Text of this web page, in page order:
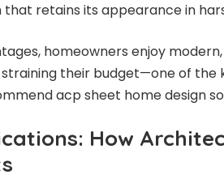
that retains its appearance in
homeowners enjoy
their budget—one of the
acp sheet home design
How